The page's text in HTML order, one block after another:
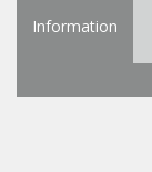
Information